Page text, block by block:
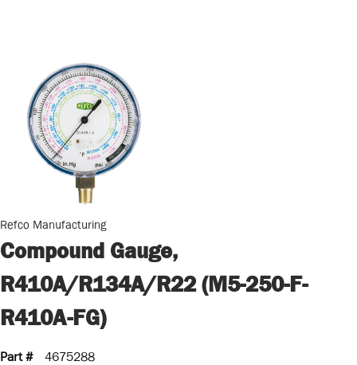
Refco Manufacturing
Compound Gauge,
R410A/R134A/R22 (M5-250-F-
R410A-FG)
Part #
4675288